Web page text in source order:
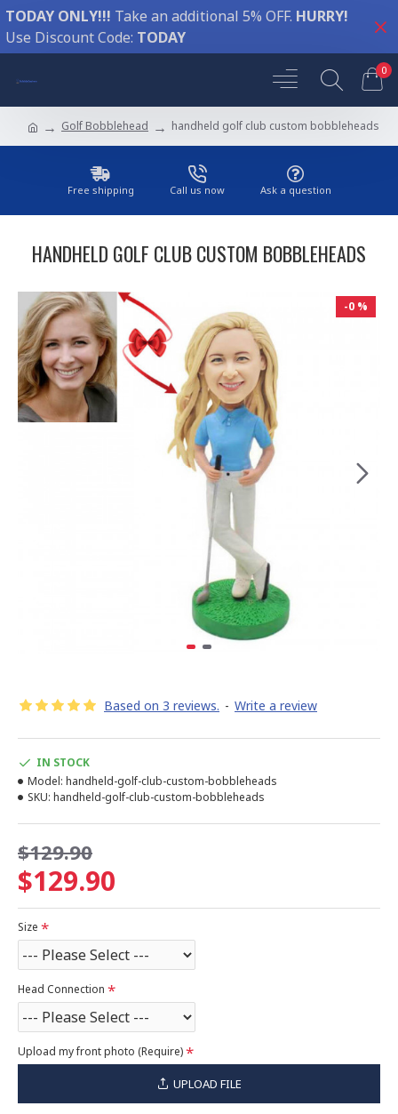
TODAY ONLY!!! Take an additional 5% OFF. HURRY!
Use Discount Code: TODAY
0
Golf Bobblehead handheld golf club custom bobbleheads
Free shipping Call us now Ask a question
HANDHELD GOLF CLUB CUSTOM BOBBLEHEADS
-0 %
Based on 3 reviews. - Write a review
$129.90
$129.90
IN STOCK
Model: handheld-golf-club-custom-bobbleheads
SKU: handheld-golf-club-custom-bobbleheads
Size
Head Connection
Upload my front photo (Require)
UPLOAD FILE